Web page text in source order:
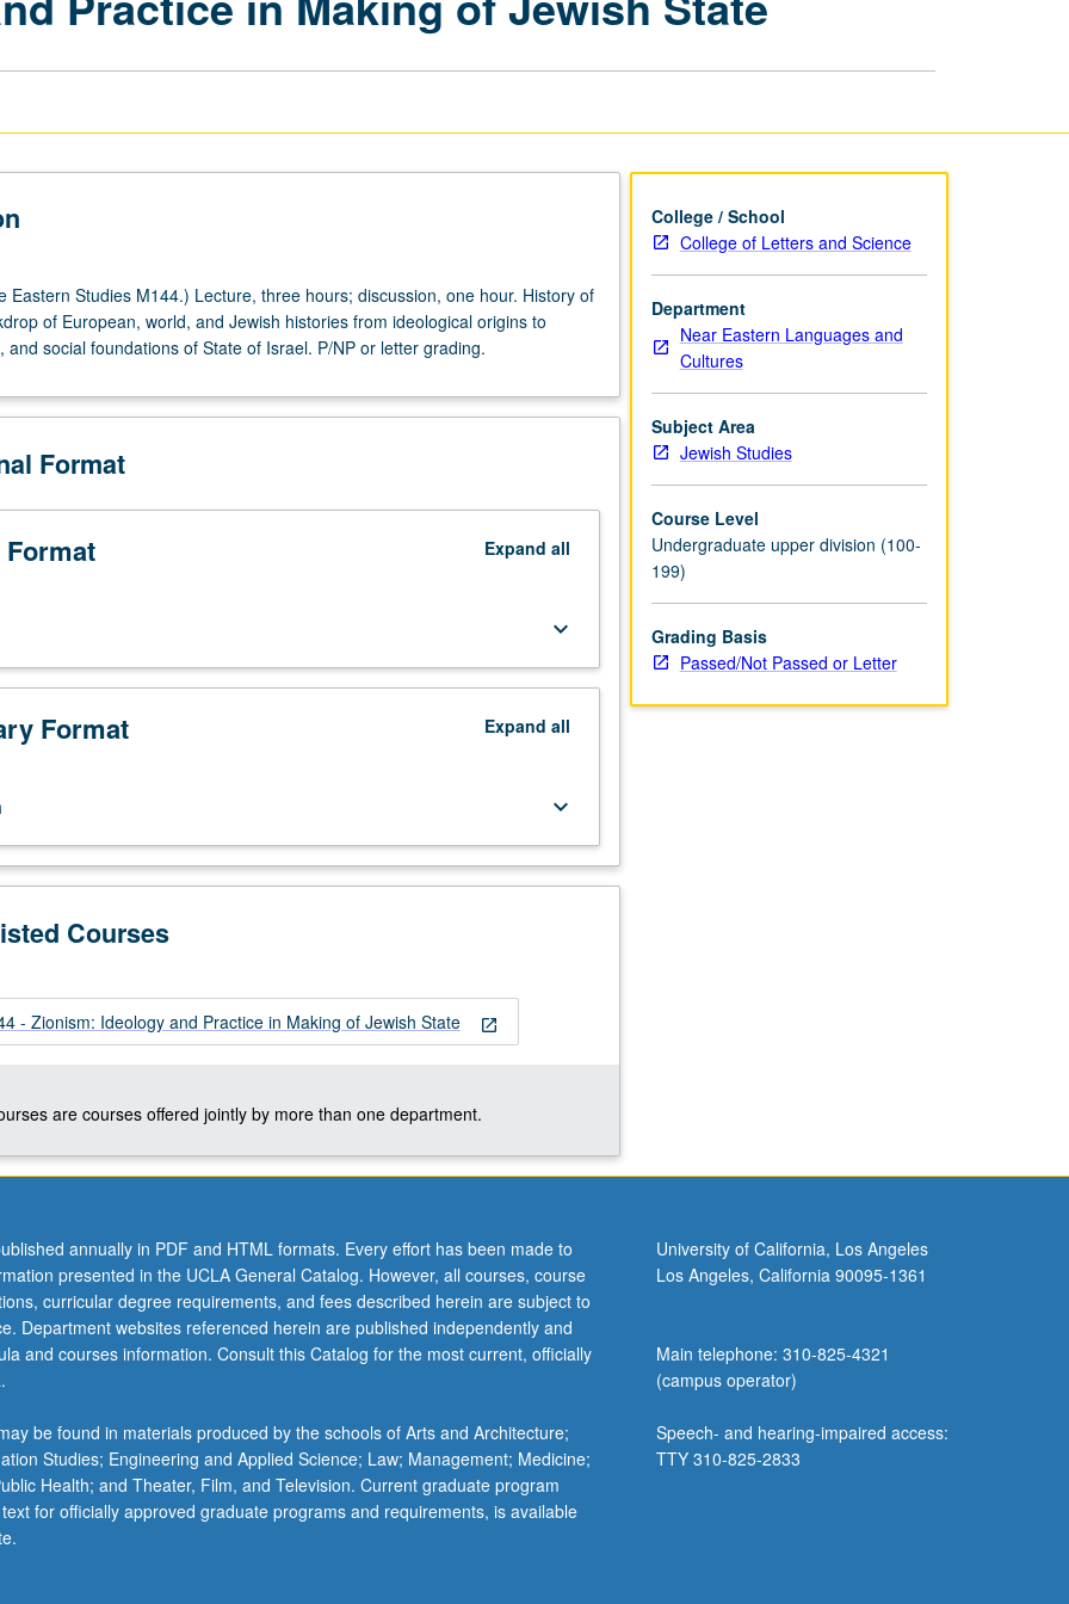
State
Eastern Studies M144.) Lecture, three hours; discussion, one hour. History of
of European, world, and Jewish histories from ideological origins to
and social foundations of State of Israel. P/NP or letter grading.
Format
Expand all
keyboard_arrow_down
Format Expand all
keyboard_arrow_down
Courses
open_in_new
- Zionism: Ideology and Practice in Making of Jewish State
are courses offered jointly by more than one department.
College / School
College of Letters and Science
Department
Near Eastern Languages and
Cultures
Subject Area
Jewish Studies
Course Level
Undergraduate upper division (100-
199)
Grading Basis
Passed/Not Passed or Letter
annually in PDF and HTML formats. Every effort has been made to
presented in the UCLA General Catalog. However, all courses, course
curricular degree requirements, and fees described herein are subject to
Department websites referenced herein are published independently and
and courses information. Consult this Catalog for the most current, officially
be found in materials produced by the schools of Arts and Architecture;
Studies; Engineering and Applied Science; Law; Management; Medicine;
Health; and Theater, Film, and Television. Current graduate program
for officially approved graduate programs and requirements, is available
University of California, Los Angeles
Los Angeles, California 90095-1361
Main telephone: 310-825-4321
(campus operator)
Speech- and hearing-impaired access:
TTY 310-825-2833